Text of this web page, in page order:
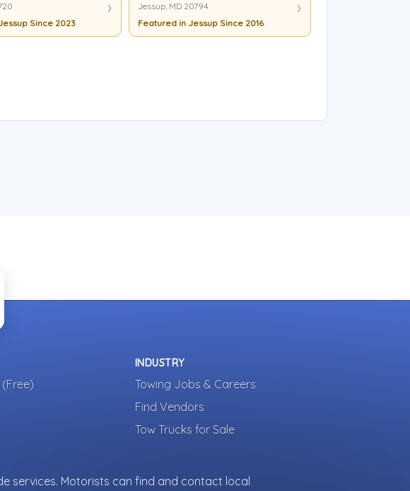
Since 2023
Jessup, MD 20794
Featured in Jessup Since 2016
INDUSTRY
Towing Jobs & Careers
Find Vendors
Tow Trucks for Sale
services. Motorists can find and contact local